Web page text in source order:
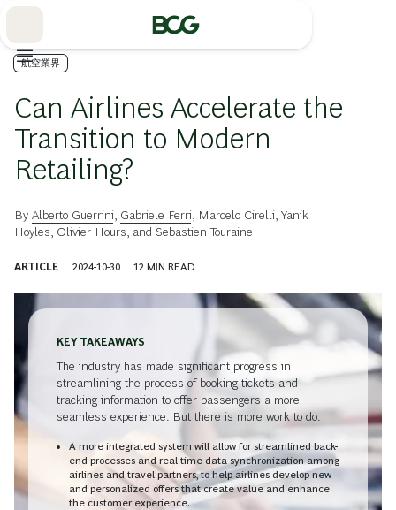
航空業界
Can Airlines Accelerate the
Transition to Modern
Retailing?
By Alberto Guerrini Gabriele Ferri Marcelo Cirelli Yanik
Hoyles Olivier Hours , and Sebastien Touraine
ARTICLE 2024-10-30 12 MIN READ
KEY TAKEAWAYS
The industry has made significant progress in
streamlining the process of booking tickets and
tracking information to offer passengers a more
seamless experience. But there is more work to do.
A more integrated system will allow for streamlined back-
end processes and real-time data synchronization among
airlines and travel partners, to help airlines develop new
and personalized offers that create value and enhance
the customer experience.